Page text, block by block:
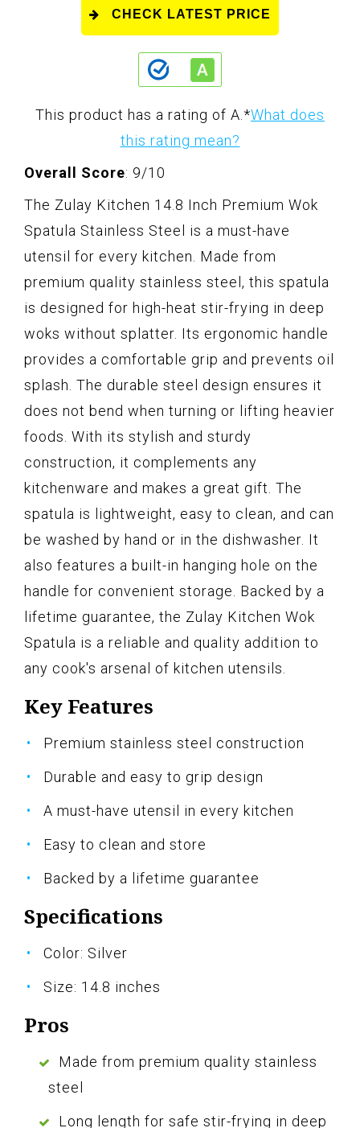
CHECK LATEST PRICE
This product has a rating of A. *What does
this rating mean?
Overall Score: 9/10
The Zulay Kitchen 14.8 Inch Premium Wok
Spatula Stainless Steel is a must-have
utensil for every kitchen. Made from
premium quality stainless steel, this spatula
is designed for high-heat stir-frying in deep
woks without splatter. Its ergonomic handle
provides a comfortable grip and prevents oil
splash. The durable steel design ensures it
does not bend when turning or lifting heavier
foods. With its stylish and sturdy
construction, it complements any
kitchenware and makes a great gift. The
spatula is lightweight, easy to clean, and can
be washed by hand or in the dishwasher. It
also features a built-in hanging hole on the
handle for convenient storage. Backed by a
lifetime guarantee, the Zulay Kitchen Wok
Spatula is a reliable and quality addition to
any cook's arsenal of kitchen utensils.
Key Features
Premium stainless steel construction
Durable and easy to grip design
A must-have utensil in every kitchen
Easy to clean and store
Backed by a lifetime guarantee
Specifications
Color: Silver
Size: 14.8 inches
Pros
Made from premium quality stainless
steel
Long length for safe stir-frying in deep